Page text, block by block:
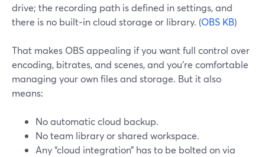
drive; the recording path is defined in settings, and
there is no built‑in cloud storage or library. (OBS KB)
That makes OBS appealing if you want full control over
encoding, bitrates, and scenes, and you’re comfortable
managing your own files and storage. But it also
means:
No automatic cloud backup.
No team library or shared workspace.
Any “cloud integration” has to be bolted on via